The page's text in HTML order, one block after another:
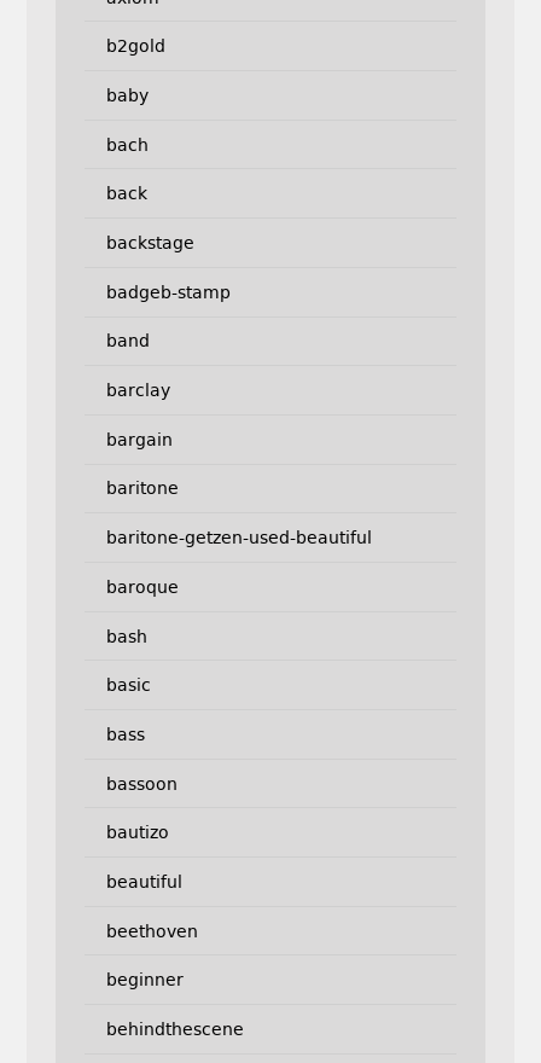
b2gold
baby
bach
back
backstage
badgeb-stamp
band
barclay
bargain
baritone
baritone-getzen-used-beautiful
baroque
bash
basic
bass
bassoon
bautizo
beautiful
beethoven
beginner
behindthescene